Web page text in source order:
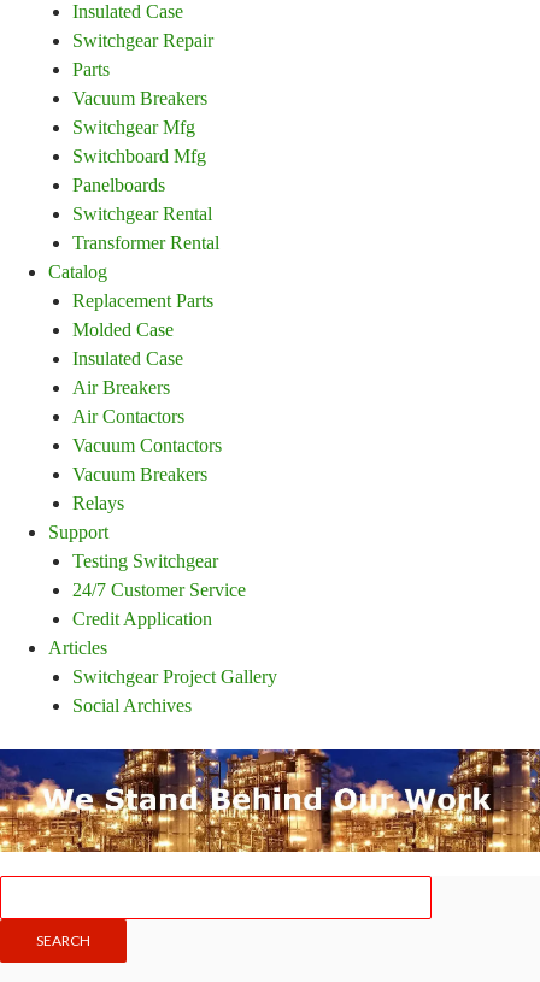
Insulated Case
Switchgear Repair
Parts
Vacuum Breakers
Switchgear Mfg
Switchboard Mfg
Panelboards
Switchgear Rental
Transformer Rental
Catalog
Replacement Parts
Molded Case
Insulated Case
Air Breakers
Air Contactors
Vacuum Contactors
Vacuum Breakers
Relays
Support
Testing Switchgear
24/7 Customer Service
Credit Application
Articles
Switchgear Project Gallery
Social Archives